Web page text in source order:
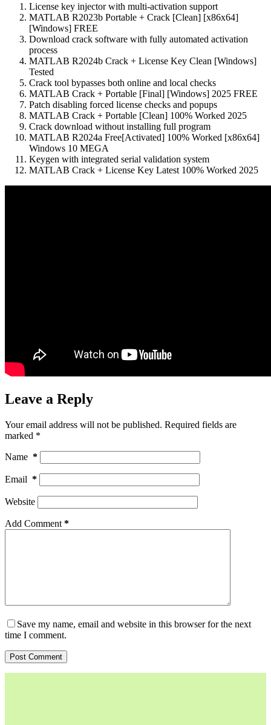
License key injector with multi-activation support
MATLAB R2023b Portable + Crack [Clean] [x86x64]
[Windows] FREE
Download crack software with fully automated activation
process
MATLAB R2024b Crack + License Key Clean [Windows]
Tested
Crack tool bypasses both online and local checks
MATLAB Crack + Portable [Final] [Windows] 2025 FREE
Patch disabling forced license checks and popups
MATLAB Crack + Portable [Clean] 100% Worked 2025
Crack download without installing full program
MATLAB R2024a Free[Activated] 100% Worked [x86x64]
Windows 10 MEGA
Keygen with integrated serial validation system
MATLAB Crack + License Key Latest 100% Worked 2025
Leave a Reply
Your email address will not be published. Required fields are
marked *
Name *
Email *
Website
Add Comment *
Save my name, email and website in this browser for the next
time I comment.
Post Comment